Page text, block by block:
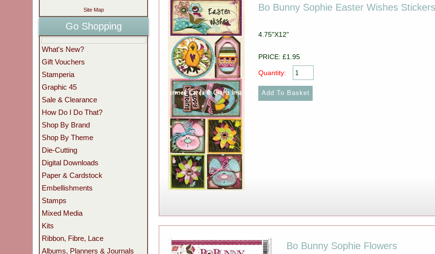
Bo Bunny Sophie Easter Wishes
4.75"X12"
PRICE: £1.95
Quantity:
Bo Bunny Sophie Flowers
Site Map
Go Shopping
What's New?
Gift Vouchers
Stamperia
Graphic 45
Sale & Clearance
How Do I Do That?
Shop By Brand
Shop By Theme
Die-Cutting
Digital Downloads
Paper & Cardstock
Embellishments
Stamps
Mixed Media
Kits
Ribbon, Fibre, Lace
Albums, Planners & Journals